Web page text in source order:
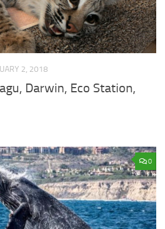
2, 2018
Darwin, Eco Station,
0